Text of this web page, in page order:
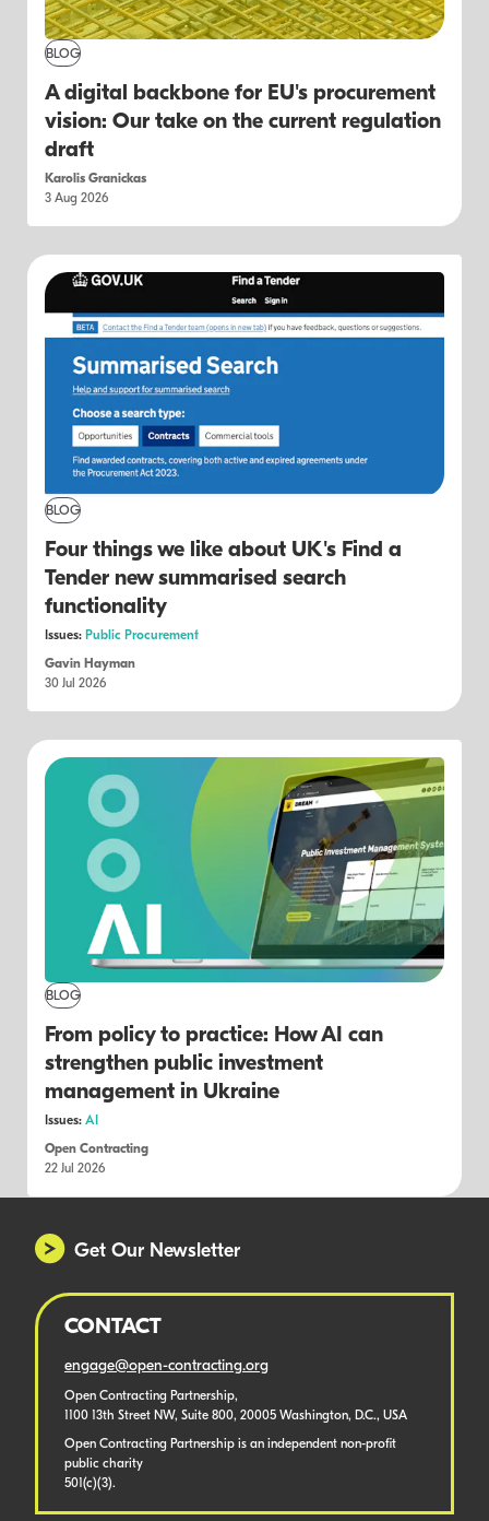
BLOG
A digital backbone for EU's procurement
vision: Our take on the current regulation
draft
Karolis Granickas
3 Aug 2026
BLOG
Four things we like about UK's Find a
Tender new summarised search
functionality
Issues: Public Procurement
Gavin Hayman
30 Jul 2026
BLOG
From policy to practice: How AI can
strengthen public investment
management in Ukraine
Issues: AI
Open Contracting
22 Jul 2026
Get Our Newsletter
CONTACT
engage@open-contracting.org
Open Contracting Partnership,
1100 13th Street NW, Suite 800, 20005 Washington, D.C., USA
Open Contracting Partnership is an independent non-profit
public charity
501(c)(3).